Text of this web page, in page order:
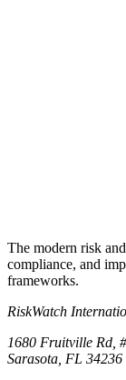
The modern risk
compliance, and
frameworks.
RiskWatch
1680 Fruitville Rd,
Sarasota, FL 34236